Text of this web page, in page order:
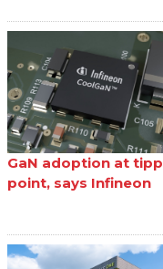
GaN adoption at
point, says Infineon